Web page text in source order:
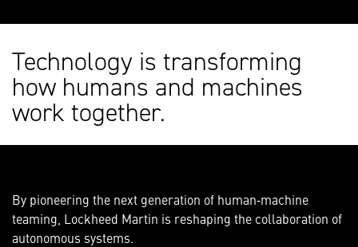
Technology is transforming
how humans and machines
work together.
By pioneering the next generation of human‑machine
teaming, Lockheed Martin is reshaping the collaboration of
autonomous systems.